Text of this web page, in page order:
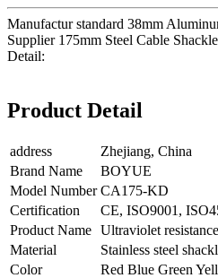
Manufactur standard 38mm
Supplier 175mm Steel Cable
Detail:
Product Detail
address
Zhejiang, China
Brand Name
BOYUE
Model Number CA175-KD
Certification
CE, ISO9001,
Product Name Ultraviolet
Material
Stainless steel
Color
Red Blue Green